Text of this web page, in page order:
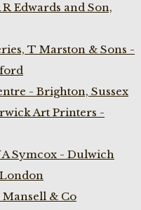
Edwards and Son,
T Marston & Sons -
- Brighton, Sussex
Art Printers -
A Symcox - Dulwich
& Co